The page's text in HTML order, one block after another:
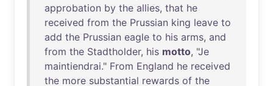
approbation by the allies, that he
received from the Prussian king leave to
add the Prussian eagle to his arms, and
from the Stadtholder, his motto, "Je
maintiendrai." From England he received
the more substantial rewards of the